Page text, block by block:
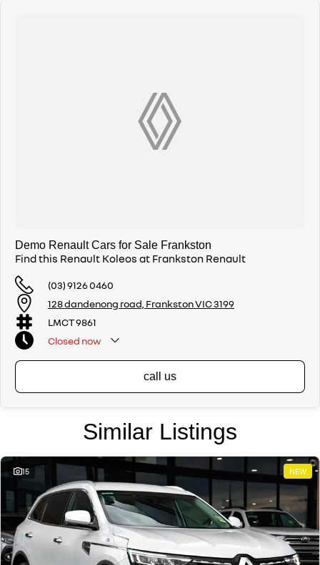
Demo Renault Cars for Sale Frankston
Find this Renault Koleos at Frankston Renault
(03) 9126 0460
128 dandenong road, Frankston VIC 3199
LMCT 9861
Closed now
call us
Similar Listings
15 NEW